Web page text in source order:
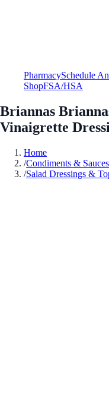
PharmacySchedule
ShopFSA/HSA
Briannas
Vinaigrette
Home
/Condiments & Sauces
/Salad Dressings &